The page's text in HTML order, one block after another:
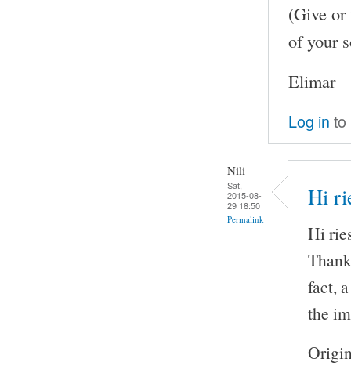
(Give or
of your
Elimar
Log in to
Nili
Sat,
2015-08-
29 18:50
Permalink
Hi
Hi
fact,
the